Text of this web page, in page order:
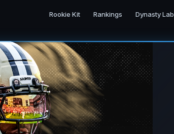
Rookie Kit Rankings Dynasty Lab